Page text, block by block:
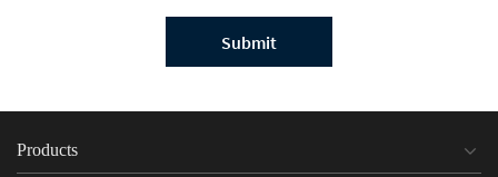
Submit
Products